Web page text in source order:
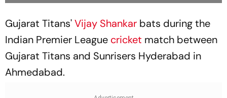
Gujarat Titans'Vijay Shankar bats during the
Indian Premier League cricket match between
Gujarat Titans and Sunrisers Hyderabad in
Ahmedabad.